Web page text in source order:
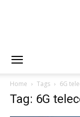
Home Tags 6G
Tag: 6G